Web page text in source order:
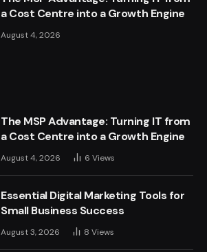
a Cost Centre into a Growth Engine
August 4, 2026
The MSP Advantage: Turning IT from
a Cost Centre into a Growth Engine
August 4, 2026 6 Views
Essential Digital Marketing Tools for
Small Business Success
August 3, 2026 8 Views